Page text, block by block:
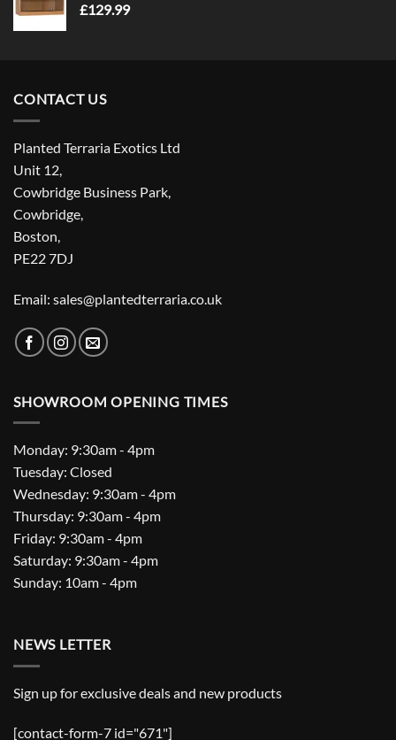
£129.99
CONTACT US
Planted Terraria Exotics Ltd
Unit 12,
Cowbridge Business Park,
Cowbridge,
Boston,
PE22 7DJ
Email: sales@plantedterraria.co.uk
SHOWROOM OPENING TIMES
Monday: 9:30am - 4pm
Tuesday: Closed
Wednesday: 9:30am - 4pm
Thursday: 9:30am - 4pm
Friday: 9:30am - 4pm
Saturday: 9:30am - 4pm
Sunday: 10am - 4pm
NEWS LETTER
Sign up for exclusive deals and new products
[contact-form-7 id="671"]